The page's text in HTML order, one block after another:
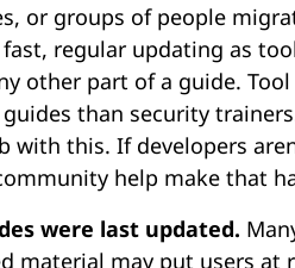
or groups of people
regular updating as
other part of a guide.
than security
with this. If developers
help make that
were last updated.
material may put users at